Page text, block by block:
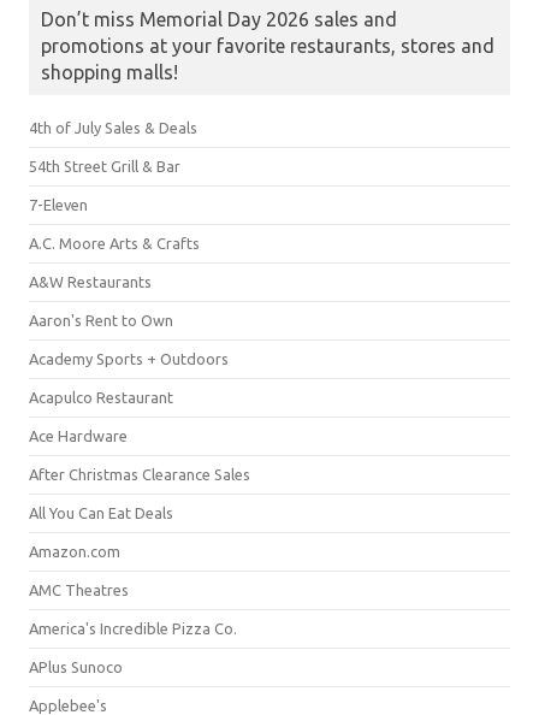
Don’t miss Memorial Day 2026 sales and
promotions at your favorite restaurants, stores and
shopping malls!
4th of July Sales & Deals
54th Street Grill & Bar
7-Eleven
A.C. Moore Arts & Crafts
A&W Restaurants
Aaron's Rent to Own
Academy Sports + Outdoors
Acapulco Restaurant
Ace Hardware
After Christmas Clearance Sales
All You Can Eat Deals
Amazon.com
AMC Theatres
America's Incredible Pizza Co.
APlus Sunoco
Applebee's